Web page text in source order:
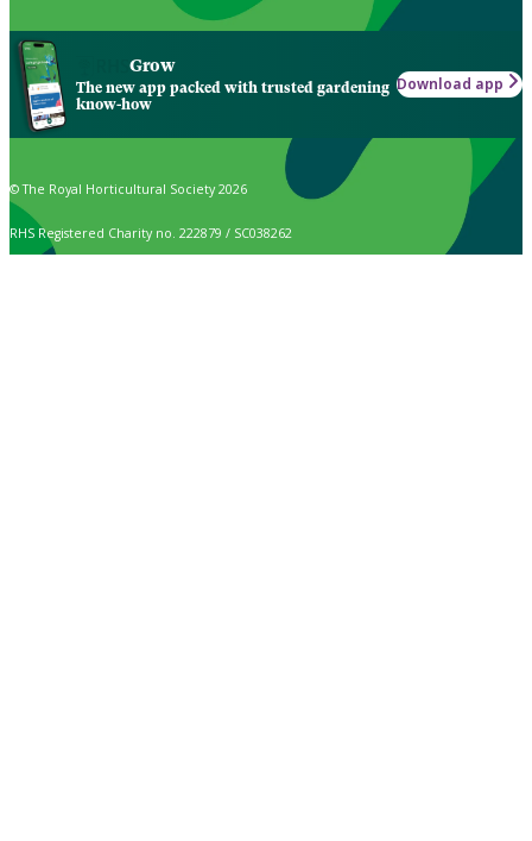
Grow
The new app packed with trusted gardening
know-how
Download app
© The Royal Horticultural Society 2026
RHS Registered Charity no. 222879 / SC038262